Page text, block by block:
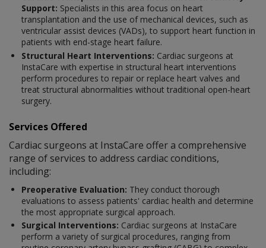
Support: Specialists in this area focus on heart
transplantation and the use of mechanical devices, such as
ventricular assist devices (VADs), to support heart function in
patients with end-stage heart failure.
Structural Heart Interventions: Cardiac surgeons at
InstaCare with expertise in structural heart interventions
perform procedures to repair or replace heart valves and
treat structural abnormalities without traditional open-heart
surgery.
Services Offered
Cardiac surgeons at InstaCare offer a comprehensive
range of services to address cardiac conditions,
including:
Preoperative Evaluation: They conduct thorough
evaluations to assess patients' cardiac health and determine
the most appropriate surgical approach.
Surgical Interventions: Cardiac surgeons at InstaCare
perform a variety of surgical procedures, ranging from